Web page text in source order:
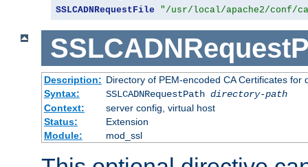
SSLCADNRequestFile "/usr/local/apache2/conf/
Description: Directory of PEM-encoded CA Certificates for
Syntax:
SSLCADNRequestPath directory-path
Context:
server config, virtual host
Status:
Extension
Module:
mod_ssl